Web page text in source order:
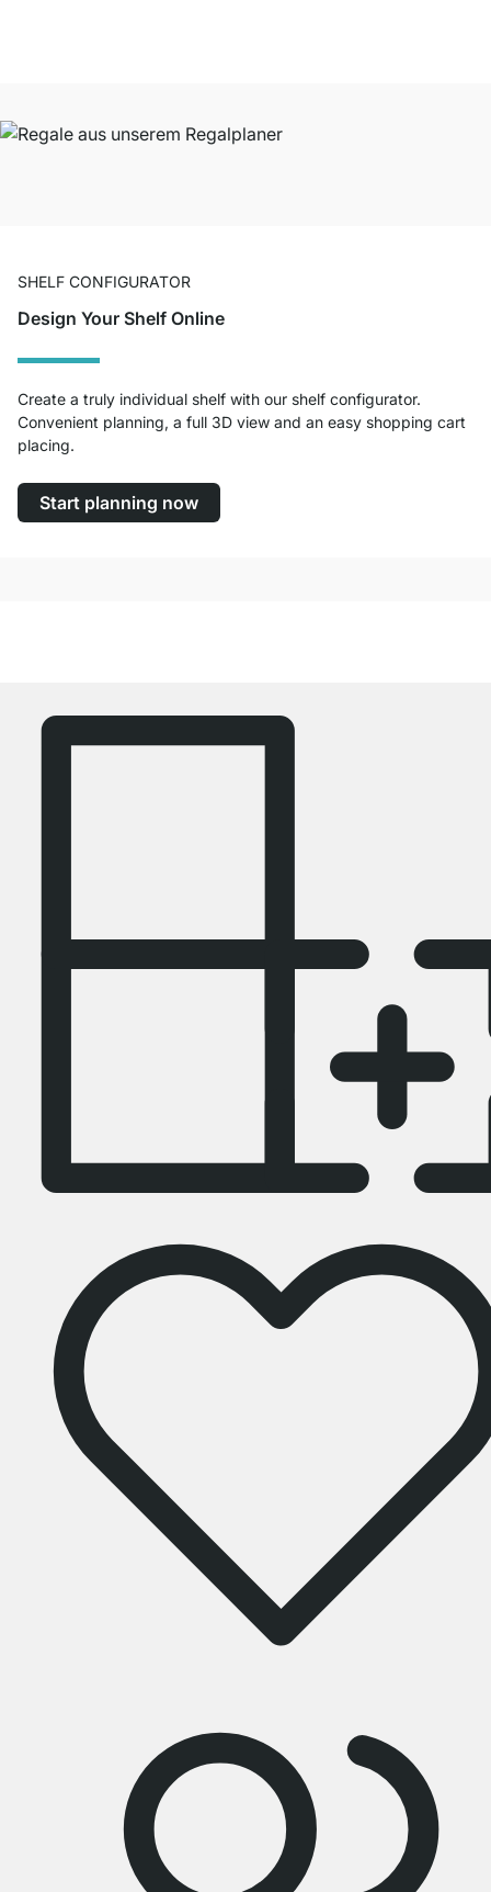
SHELF CONFIGURATOR
Design Your Shelf Online
Create a truly individual shelf with our shelf configurator.
Convenient planning, a full 3D view and an easy shopping cart
placing.
Start planning now